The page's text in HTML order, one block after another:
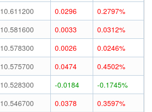
10.611200 0.0296
0.2797%
10.581600 0.0033
0.0312%
10.578300 0.0026
0.0246%
10.575700 0.0474
0.4502%
10.528300 -0.0184
-0.1745%
10.546700 0.0378
0.3597%